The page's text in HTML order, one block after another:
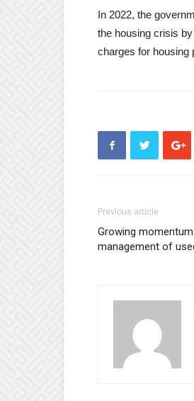
In 2022, the
the housing crisis
charges for housing
Previous article
Growing
management of